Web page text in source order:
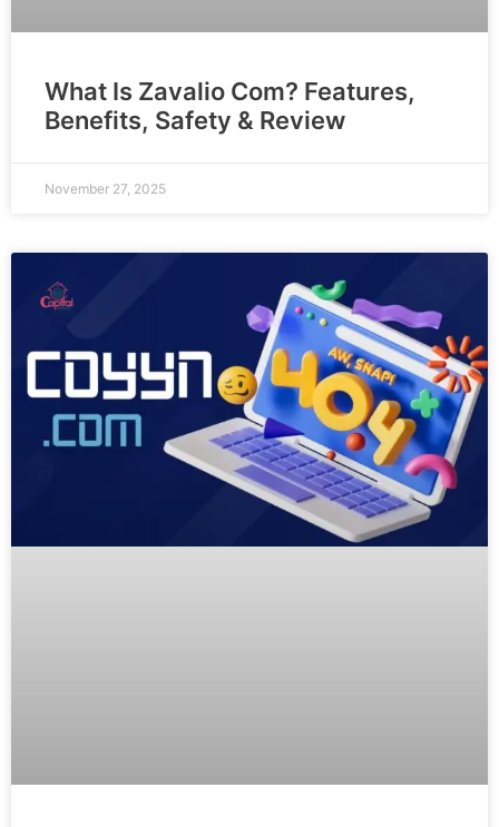
What Is Zavalio Com? Features,
Benefits, Safety & Review
November 27, 2025